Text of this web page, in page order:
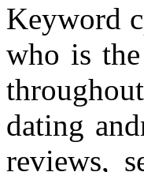
Keyword
who is
dating
reviews,